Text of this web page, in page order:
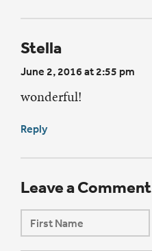
Stella
June 2, 2016 at 2:55 pm
wonderful!
Reply
Leave a Comment